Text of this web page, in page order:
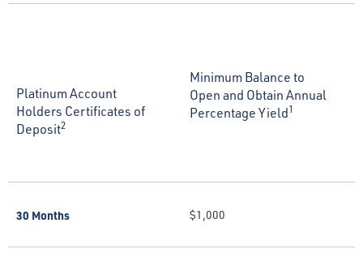
Platinum Account
Holders Certificates of
Deposit2
30 Months
Minimum Balance to
Open and Obtain Annual
Percentage Yield1
$1,000